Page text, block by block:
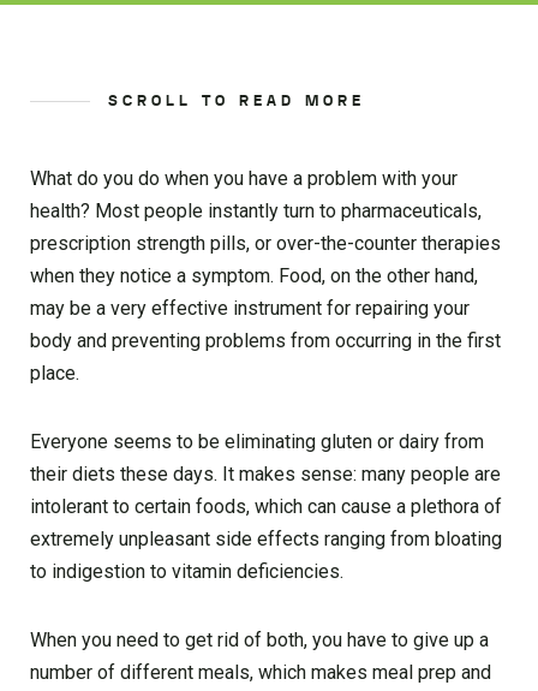
SCROLL TO READ MORE
What do you do when you have a problem with your
health? Most people instantly turn to pharmaceuticals,
prescription strength pills, or over-the-counter therapies
when they notice a symptom. Food, on the other hand,
may be a very effective instrument for repairing your
body and preventing problems from occurring in the first
place.
Everyone seems to be eliminating gluten or dairy from
their diets these days. It makes sense: many people are
intolerant to certain foods, which can cause a plethora of
extremely unpleasant side effects ranging from bloating
to indigestion to vitamin deficiencies.
When you need to get rid of both, you have to give up a
number of different meals, which makes meal prep and